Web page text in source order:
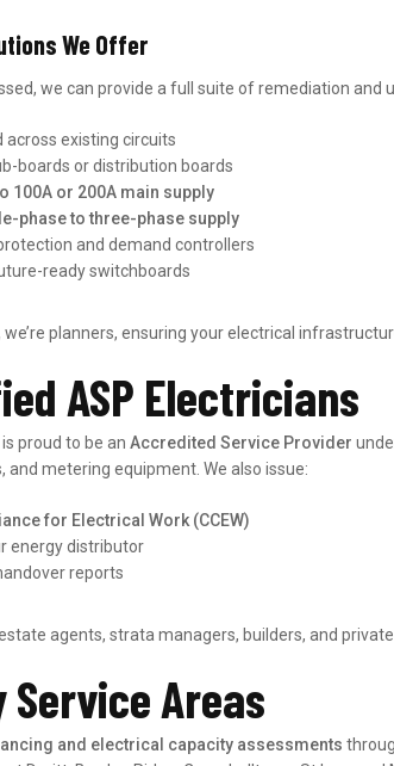
We Offer
we can provide a full suite of remediation and
across existing circuits
boards or distribution boards
100A or 200A main supply
phase to three-phase supply
and demand controllers
ready switchboards
we’re planners, ensuring your electrical
ASP Electricians
is proud to be an Accredited Service Provider
and metering equipment. We also issue:
for Electrical Work (CCEW)
energy distributor
reports
agents, strata managers, builders, and
Service Areas
and electrical capacity assessments